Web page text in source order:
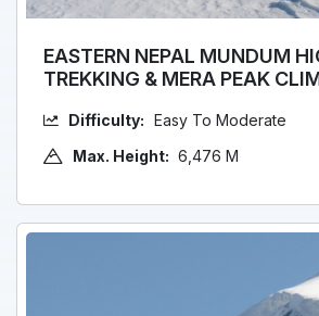
EASTERN NEPAL MUNDUM
TREKKING & MERA PEAK
Difficulty: Easy To Moderate
Max. Height: 6,476 M